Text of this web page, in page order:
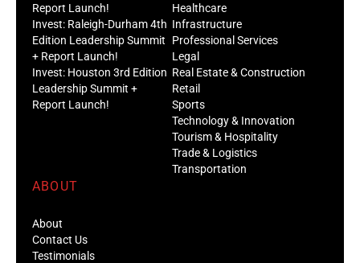
Report Launch!
Invest: Raleigh-Durham 4th
Edition Leadership Summit
+ Report Launch!
Invest: Houston 3rd Edition
Leadership Summit +
Report Launch!
Healthcare
Infrastructure
Professional Services
Legal
Real Estate & Construction
Retail
Sports
Technology & Innovation
Tourism & Hospitality
Trade & Logistics
Transportation
ABOUT
About
Contact Us
Testimonials